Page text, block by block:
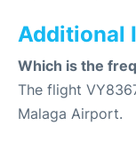
Additional
Which is the
The flight
Malaga Airport.